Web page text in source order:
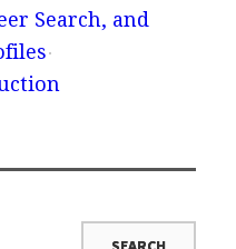
Search, and